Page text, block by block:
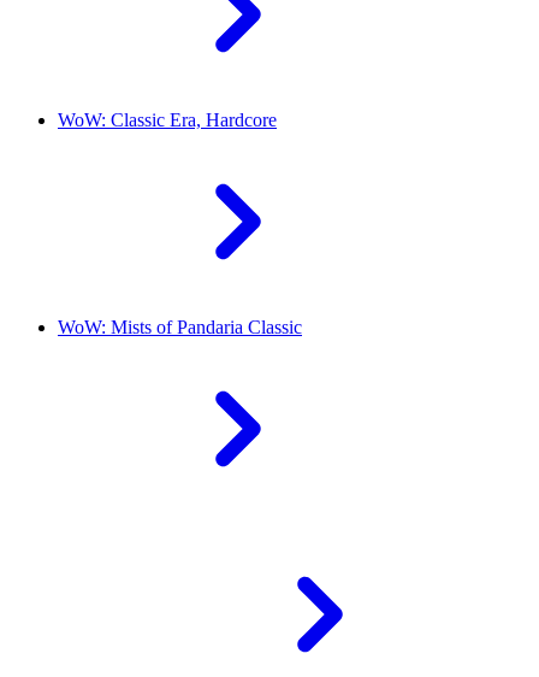
WoW: Classic Era, Hardcore
WoW: Mists of Pandaria Classic